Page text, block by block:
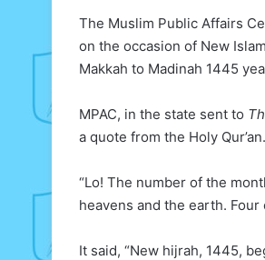
The Muslim Public Affairs
on the occasion of New
Makkah to Madinah 1445
MPAC, in the state sent to
a quote from the Holy Qur’an.
“Lo! The number of the
heavens and the earth. Four
It said, “New hijrah, 1445,